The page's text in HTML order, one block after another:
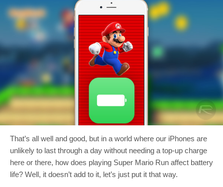
That’s all well and good, but in a world where our iPhones are
unlikely to last through a day without needing a top-up charge
here or there, how does playing Super Mario Run affect battery
life? Well, it doesn’t add to it, let’s just put it that way.